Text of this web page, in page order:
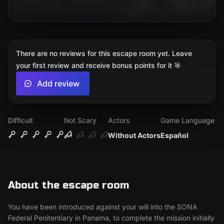
Difficult
Not Scary
Without Actors
Actors
Español
Game Language
About the escape room
You have been introduced against your will into the SONA
Federal Penitentiary in Panama, to complete the mission initially
There are no reviews for this escape room yet. Leave
your first review and receive bonus points for it 🎯
Add review